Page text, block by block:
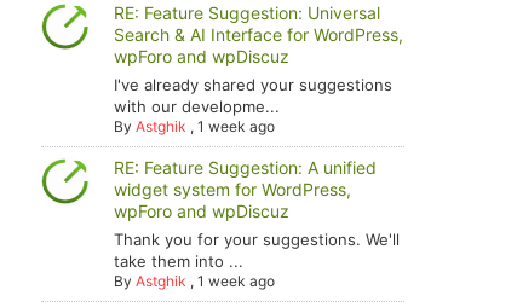
RE: Feature Suggestion: Universal
Search & AI Interface for WordPress,
wpForo and wpDiscuz
I've already shared your suggestions
with our developme...
ByAstghik ,1 week ago
RE: Feature Suggestion: A unified
widget system for WordPress,
wpForo and wpDiscuz
Thank you for your suggestions. We'll
take them into ...
ByAstghik ,1 week ago